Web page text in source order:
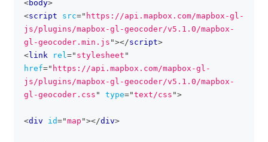
<body>
<script src=" https://api.mapbox.com/mapbox-gl-
js/plugins/mapbox-gl-geocoder/v5.1.0/mapbox-
gl-geocoder.min.js "></script>
<link rel=" stylesheet "
href=" https://api.mapbox.com/mapbox-gl-
js/plugins/mapbox-gl-geocoder/v5.1.0/mapbox-
gl-geocoder.css " type="text/css ">
<div id="map "></div>